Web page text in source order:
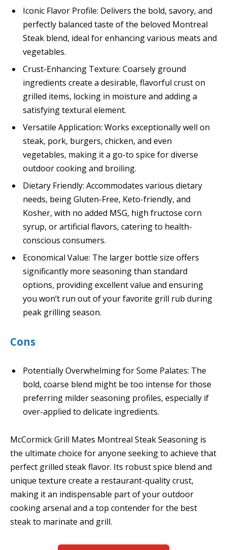
Iconic Flavor Profile: Delivers the bold, savory, and
perfectly balanced taste of the beloved Montreal
Steak blend, ideal for enhancing various meats and
vegetables.
Crust-Enhancing Texture: Coarsely ground
ingredients create a desirable, flavorful crust on
grilled items, locking in moisture and adding a
satisfying textural element.
Versatile Application: Works exceptionally well on
steak, pork, burgers, chicken, and even
vegetables, making it a go-to spice for diverse
outdoor cooking and broiling.
Dietary Friendly: Accommodates various dietary
needs, being Gluten-Free, Keto-friendly, and
Kosher, with no added MSG, high fructose corn
syrup, or artificial flavors, catering to health-
conscious consumers.
Economical Value: The larger bottle size offers
significantly more seasoning than standard
options, providing excellent value and ensuring
you won’t run out of your favorite grill rub during
peak grilling season.
Cons
Potentially Overwhelming for Some Palates: The
bold, coarse blend might be too intense for those
preferring milder seasoning profiles, especially if
over-applied to delicate ingredients.
McCormick Grill Mates Montreal Steak Seasoning is
the ultimate choice for anyone seeking to achieve that
perfect grilled steak flavor. Its robust spice blend and
unique texture create a restaurant-quality crust,
making it an indispensable part of your outdoor
cooking arsenal and a top contender for the best
steak to marinate and grill.